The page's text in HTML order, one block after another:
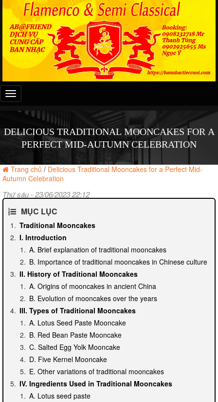
Đây
là
menu
DELICIOUS TRADITIONAL MOONCAKES FOR A
PERFECT MID-AUTUMN CELEBRATION
Trang chủ / Delicious Traditional Mooncakes for a Perfect Mid-
Autumn Celebration
Thứ sáu - 23/06/2023 22:12
MỤC LỤC
Traditional Mooncakes
I. Introduction
A. Brief explanation of traditional mooncakes
B. Importance of traditional mooncakes in Chinese culture
II. History of Traditional Mooncakes
A. Origins of mooncakes in ancient China
B. Evolution of mooncakes over the years
III. Types of Traditional Mooncakes
A. Lotus Seed Paste Mooncake
B. Red Bean Paste Mooncake
C. Salted Egg Yolk Mooncake
D. Five Kernel Mooncake
E. Other variations of traditional mooncakes
IV. Ingredients Used in Traditional Mooncakes
A. Lotus seed paste